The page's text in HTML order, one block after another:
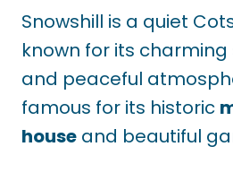
Snowshill is a quiet
known for its
and peaceful
famous for its historic
house and beautiful